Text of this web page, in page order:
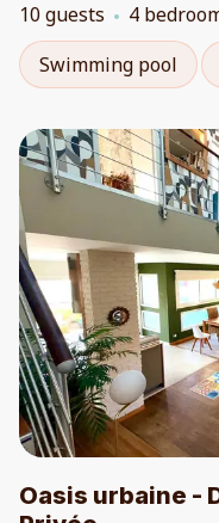
10 guests 4
Swimming pool
Oasis urbaine -